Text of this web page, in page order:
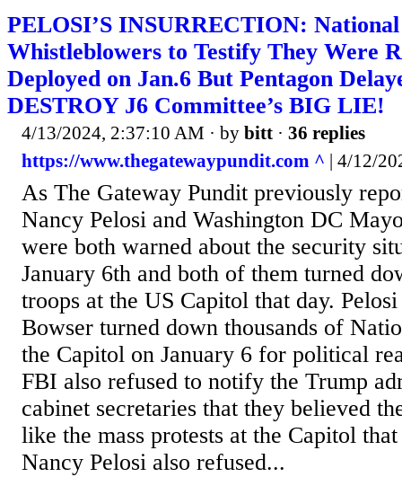
PELOSI’S INSURRECTION:
Whistleblowers to Testify They Were
Deployed on Jan.6 But Pentagon
DESTROY J6 Committee’s BIG LIE!
4/13/2024, 2:37:10 AM · by bitt · 36 replies
https://www.thegatewaypundit.com ^ | 4/12/
As The Gateway Pundit previously
Nancy Pelosi and Washington DC
were both warned about the security
January 6th and both of them turned
troops at the US Capitol that day.
Bowser turned down thousands of
the Capitol on January 6 for political
FBI also refused to notify the Trump
cabinet secretaries that they believed
like the mass protests at the Capitol
Nancy Pelosi also refused...